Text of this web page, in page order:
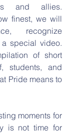
and allies.
finest, we will
recognize
special video.
of short
students, and
Pride means to
moments for
is not time for